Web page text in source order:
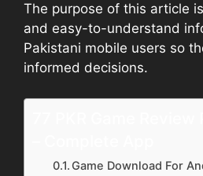
The purpose of this article
and easy-to-understand
Pakistani mobile users so
informed decisions.
Game Download For